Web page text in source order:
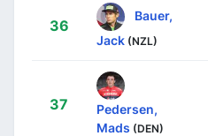
36
Bauer,
Jack (NZL)
37
Pedersen,
Mads (DEN)